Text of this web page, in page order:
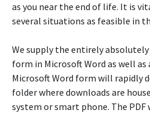
as you near the end of life. It is
several situations as feasible in
We supply the entirely absolutely
form in Microsoft Word as well as
Microsoft Word form will rapidly
folder where downloads are
system or smart phone. The PDF